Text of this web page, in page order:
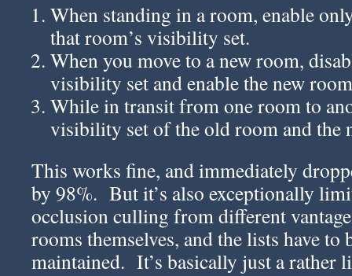
When standing in a room, enable
that room’s visibility set.
When you move to a new room,
visibility set and enable the new
While in transit from one room to
visibility set of the old room and the
This works fine, and immediately
by 98%. But it’s also exceptionally
occlusion culling from different
rooms themselves, and the lists have to
maintained. It’s basically just a rather